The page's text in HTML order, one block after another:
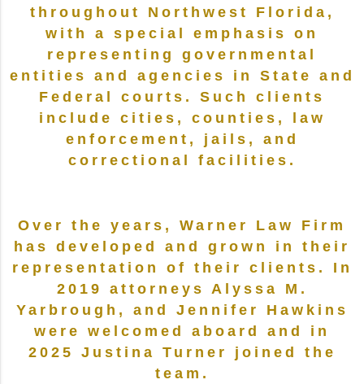
throughout Northwest Florida,
with a special emphasis on
representing governmental
entities and agencies in State and
Federal courts. Such clients
include cities, counties, law
enforcement, jails, and
correctional facilities.
Over the years, Warner Law Firm
has developed and grown in their
representation of their clients. In
2019 attorneys Alyssa M.
Yarbrough, and Jennifer Hawkins
were welcomed aboard and in
2025 Justina Turner joined the
team.